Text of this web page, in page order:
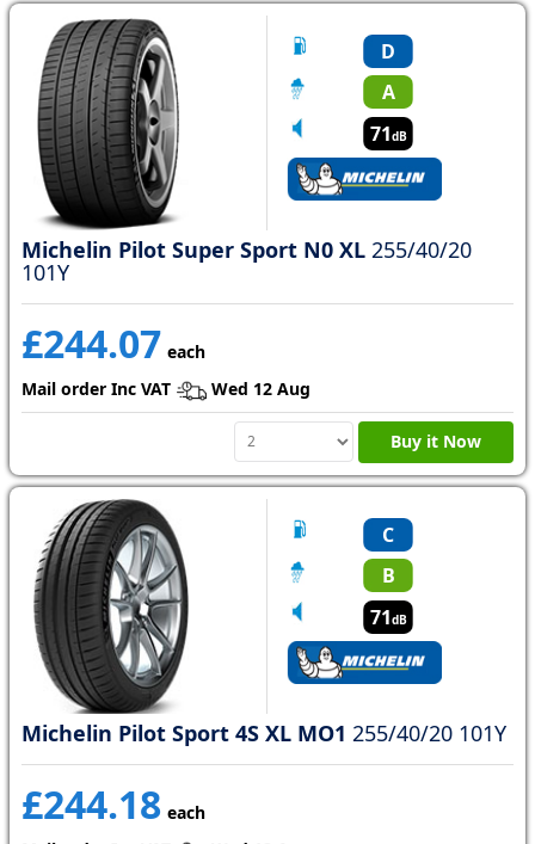
D
A
71dB
Michelin Pilot Super Sport N0 XL 255/40/20
101Y
£244.07 each
Mail order Inc VAT
Wed 12 Aug
Buy it Now
C
B
71dB
Michelin Pilot Sport 4S XL MO1 255/40/20 101Y
£244.18 each